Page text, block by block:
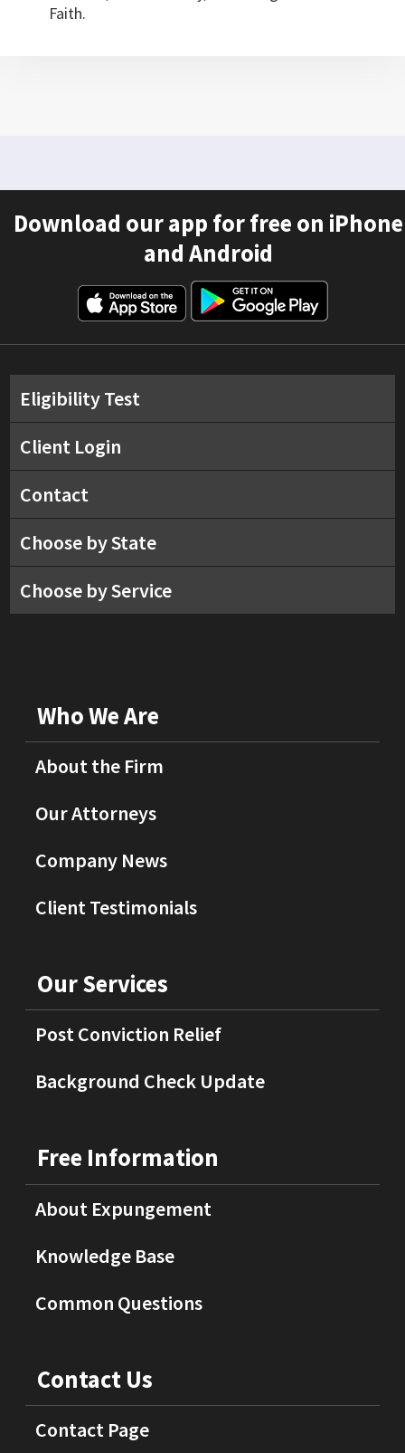
Faith.
Download our app for free on iPhone
and Android
Eligibility Test
Client Login
Contact
Choose by State
Choose by Service
Who We Are
About the Firm
Our Attorneys
Company News
Client Testimonials
Our Services
Post Conviction Relief
Background Check Update
Free Information
About Expungement
Knowledge Base
Common Questions
Contact Us
Contact Page